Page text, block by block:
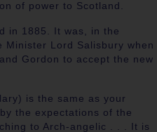
of power to Scotland.
in 1885. It was, in the
Minister Lord Salisbury when
Gordon to accept the new
is the same as your
the expectations of the
to Arch-angelic . . . It is